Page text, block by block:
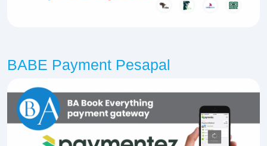
BABE Payment Pesapal